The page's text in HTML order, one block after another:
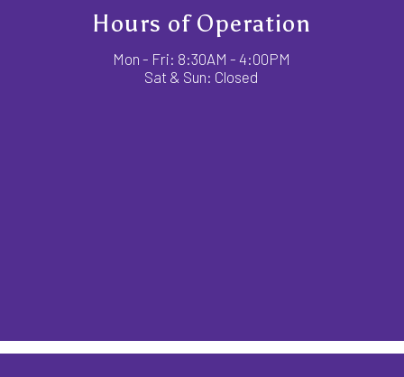
Hours of Operation
Mon - Fri: 8:30AM - 4:00PM
Sat & Sun: Closed